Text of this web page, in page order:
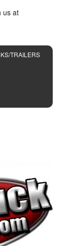
us at
TRAILERS